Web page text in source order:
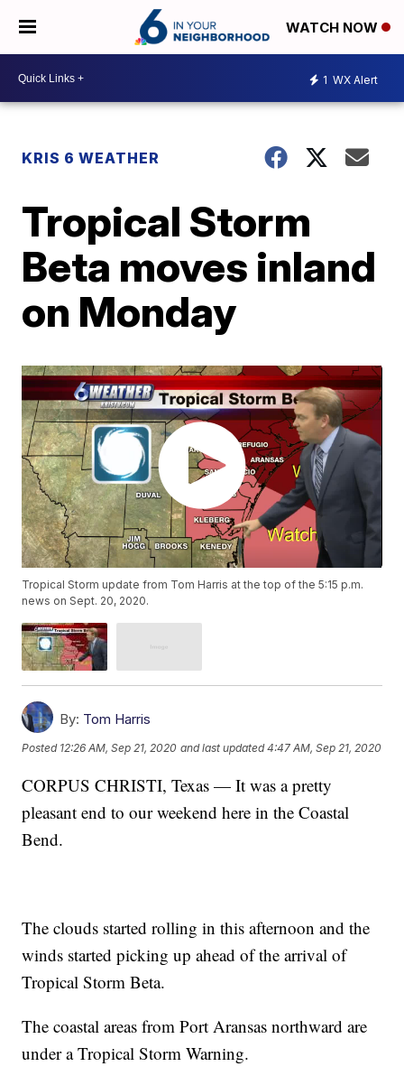
WATCH NOW
1 WX Alert
KRIS 6 WEATHER
Tropical Storm
Beta moves inland
on Monday
Tropical Storm update from Tom Harris at the top of the 5:15 p.m.
news on Sept. 20, 2020.
By: Tom Harris
Posted 12:26 AM, Sep 21, 2020 and last updated 4:47 AM, Sep 21, 2020
CORPUS CHRISTI, Texas — It was a pretty
pleasant end to our weekend here in the Coastal
Bend.
The clouds started rolling in this afternoon and the
winds started picking up ahead of the arrival of
Tropical Storm Beta.
The coastal areas from Port Aransas northward are
under a Tropical Storm Warning.